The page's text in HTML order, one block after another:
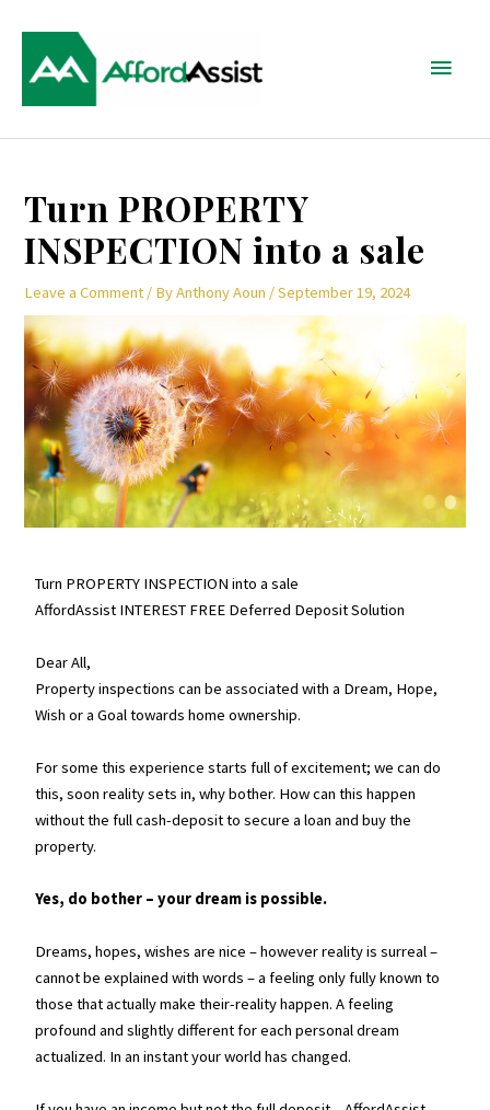
content
Turn PROPERTY
INSPECTION into a sale
Leave a Comment / ByAnthony Aoun /September 19, 2024
Turn PROPERTY INSPECTION into a sale
AffordAssist INTEREST FREE Deferred Deposit Solution
Dear All,
Property inspections can be associated with a Dream, Hope,
Wish or a Goal towards home ownership.
For some this experience starts full of excitement; we can do
this, soon reality sets in, why bother. How can this happen
without the full cash-deposit to secure a loan and buy the
property.
Yes, do bother – your dream is possible.
Dreams, hopes, wishes are nice – however reality is surreal –
cannot be explained with words – a feeling only fully known to
those that actually make their-reality happen. A feeling
profound and slightly different for each personal dream
actualized. In an instant your world has changed.
navigation